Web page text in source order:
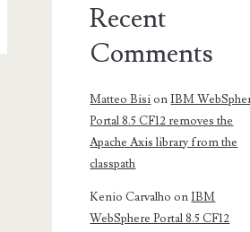
Recent
Comments
Matteo Bisi onIBM
Portal 8.5 CF12 removes the
Apache Axis library from the
classpath
Kenio Carvalho onIBM
WebSphere Portal 8.5 CF12